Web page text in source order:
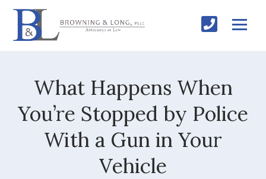
What Happens When
You’re Stopped by Police
With a Gun in Your
Vehicle